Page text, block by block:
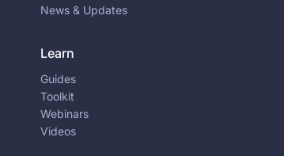
News & Updates
Learn
Guides
Toolkit
Webinars
Videos